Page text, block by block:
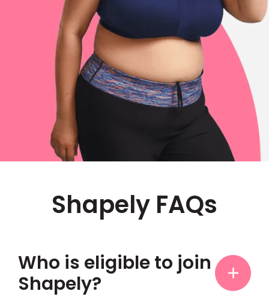
Shapely FAQs
Who is eligible to join
Shapely?